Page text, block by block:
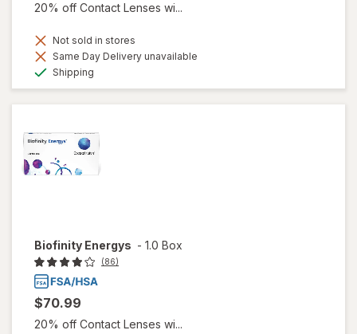
20% off Contact Lenses wi...
Not sold in stores
Same Day Delivery unavailable
Shipping
Biofinity Energys - 1.0 Box
(86)
$70.99
20% off Contact Lenses wi...